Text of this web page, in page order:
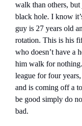
walk than others,
black hole. I know
guy is 27 years old
rotation. This is his
who doesn’t have a
him walk for nothing.
league for four
and is coming off a
be good simply do
bad.